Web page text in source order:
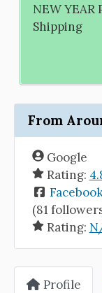
NEW YEAR
Shipping
From
Google
Rating:
(81
Rating:
Profile